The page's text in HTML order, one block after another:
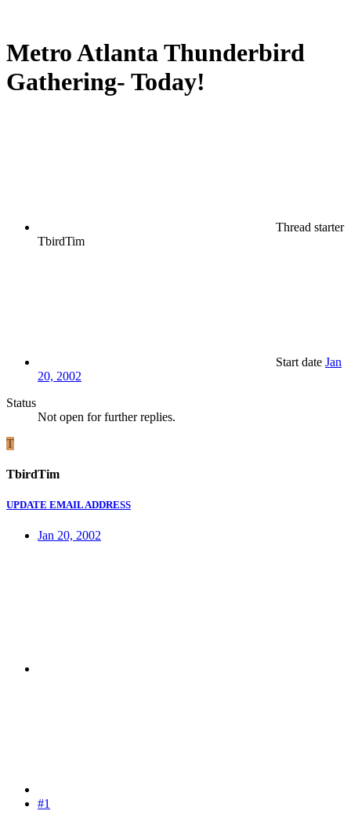
Metro Atlanta Thunderbird
Gathering- Today!
Thread starter
TbirdTim
Start date Jan
20, 2002
Status
Not open for further replies.
T
TbirdTim
UPDATE EMAIL ADDRESS
Jan 20, 2002
#1